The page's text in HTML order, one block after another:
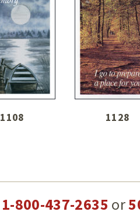
1108 1128
1-800-437-2635 or